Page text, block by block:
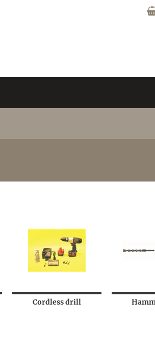
Cordless drill